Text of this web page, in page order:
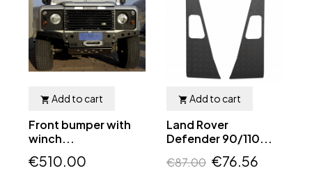
 Add to cart
Front bumper with
winch...
€510.00
 Add to cart
Land Rover
Defender 90/110...
€87.00 €76.56